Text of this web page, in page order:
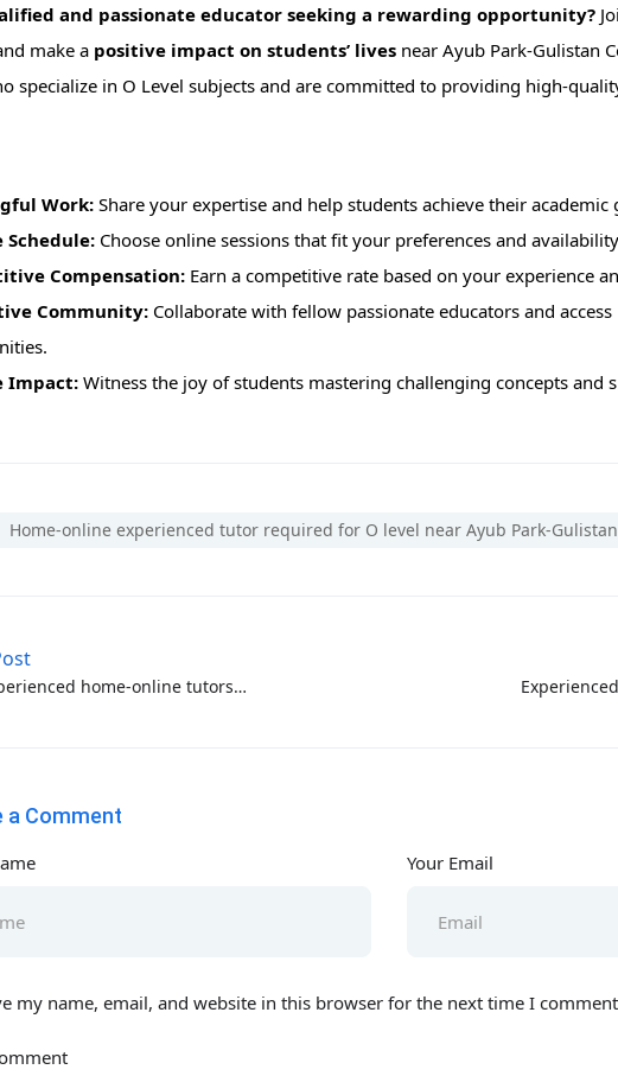
and passionate educator seeking a rewarding opportunity?
make a positive impact on students’ lives near Ayub Park-Gulistan
specialize in O Level subjects and are committed to providing high-
Work:Share your expertise and help students achieve their academic
Schedule: Choose online sessions that fit your preferences and
Compensation: Earn a competitive rate based on your experience
Community: Collaborate with fellow passionate educators and
Impact: Witness the joy of students mastering challenging concepts and
Home-online experienced tutor required for O level near Ayub Park-
home-online tutors
a Comment
Your Email
my name, email, and website in this browser for the next time I